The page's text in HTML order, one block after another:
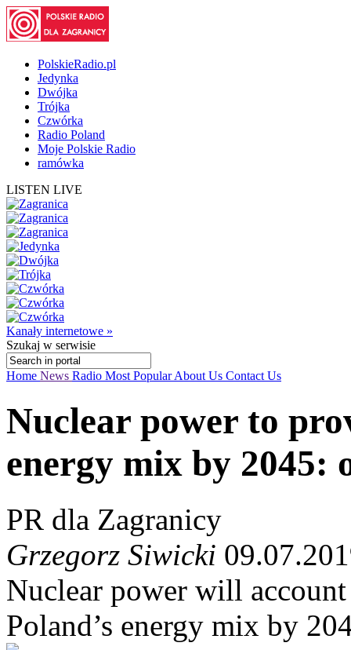
PolskieRadio.pl
Jedynka
Dwójka
Trójka
Czwórka
Radio Poland
Moje Polskie Radio
ramówka
LISTEN LIVE
Kanały internetowe »
Szukaj w serwisie
Home News Radio Most PopularAbout Us Contact Us
Nuclear power to
energy mix by 2045:
PR dla Zagranicy
Grzegorz Siwicki
Nuclear power will
Poland’s energy mix by